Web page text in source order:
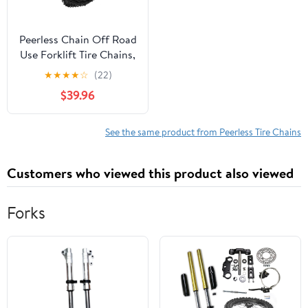
Peerless Chain Off Road
Use Forklift Tire Chains,
#1195055
★★★★☆ (22)
$39.96
See the same product from Peerless Tire Chains
Customers who viewed this product also viewed
Forks